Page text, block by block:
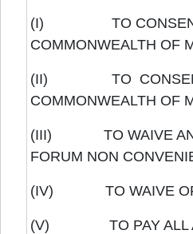
(I) TO CONSENT TO
COMMONWEALTH OF
(II) TO CONSENT TO
COMMONWEALTH OF
(III) TO WAIVE ANY
FORUM NON
(IV) TO WAIVE OF
(V) TO PAY ALL